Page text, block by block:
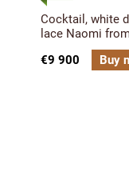
Cocktail, white
lace Naomi
€9 900
Buy